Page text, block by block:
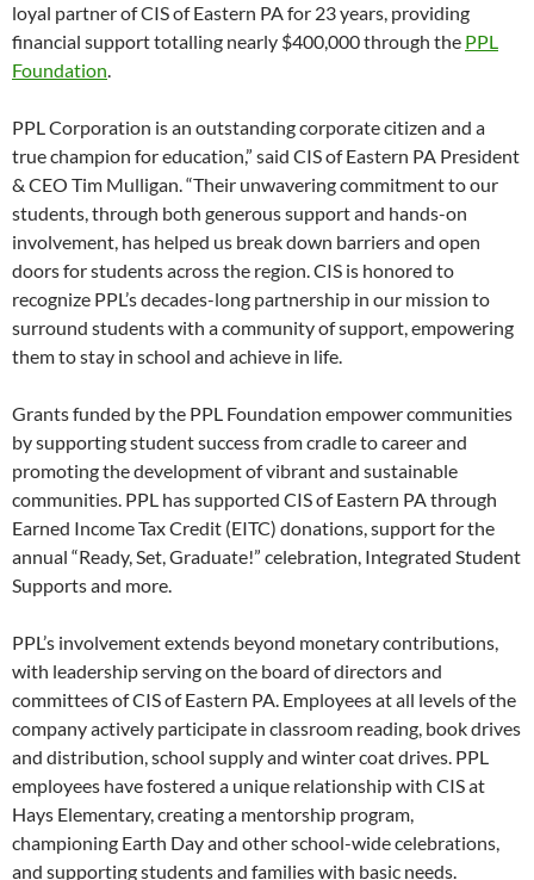
loyal partner of CIS of Eastern PA for 23 years, providing
financial support totalling nearly $400,000 through the PPL
Foundation.
PPL Corporation is an outstanding corporate citizen and a
true champion for education,” said CIS of Eastern PA President
& CEO Tim Mulligan. “Their unwavering commitment to our
students, through both generous support and hands-on
involvement, has helped us break down barriers and open
doors for students across the region. CIS is honored to
recognize PPL’s decades-long partnership in our mission to
surround students with a community of support, empowering
them to stay in school and achieve in life.
Grants funded by the PPL Foundation empower communities
by supporting student success from cradle to career and
promoting the development of vibrant and sustainable
communities. PPL has supported CIS of Eastern PA through
Earned Income Tax Credit (EITC) donations, support for the
annual “Ready, Set, Graduate!” celebration, Integrated Student
Supports and more.
PPL’s involvement extends beyond monetary contributions,
with leadership serving on the board of directors and
committees of CIS of Eastern PA. Employees at all levels of the
company actively participate in classroom reading, book drives
and distribution, school supply and winter coat drives. PPL
employees have fostered a unique relationship with CIS at
Hays Elementary, creating a mentorship program,
championing Earth Day and other school-wide celebrations,
and supporting students and families with basic needs.